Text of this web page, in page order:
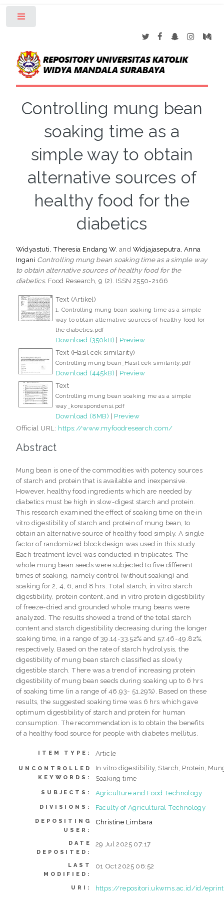
Controlling mung bean
soaking time as a
simple way to obtain
alternative sources of
healthy food for the
diabetics
Widyastuti, Theresia Endang W. and Widjajaseputra, Anna
Ingani Controlling mung bean soaking time as a simple way
to obtain alternative sources of healthy food for the
diabetics. Food Research, 9 (2). ISSN 2550-2166
Text (Artikel)
1. Controlling mung bean soaking time as a simple
way to obtain alternative sources of healthy food for
the diabetics.pdf
Download (350kB) | Preview
Text (Hasil cek similarity)
Controlling mung bean_Hasil cek similarity.pdf
Download (445kB) | Preview
Text
Controlling mung bean soaking me as a simple
way_korespondensi.pdf
Download (8MB) | Preview
Official URL: https://www.myfoodresearch.com/
Abstract
Mung bean is one of the commodities with potency sources
of starch and protein that is available and inexpensive.
However, healthy food ingredients which are needed by
diabetics must be high in slow-digest starch and protein.
This research examined the effect of soaking time on the in
vitro digestibility of starch and protein of mung bean, to
obtain an alternative source of healthy food simply. A single
factor of randomized block design was used in this study.
Each treatment level was conducted in triplicates. The
whole mung bean seeds were subjected to five different
times of soaking, namely control (without soaking) and
soaking for 2, 4, 6, and 8 hrs. Total starch, in vitro starch
digestibility, protein content, and in vitro protein digestibility
of freeze-dried and grounded whole mung beans were
analyzed. The results showed a trend of the total starch
content and starch digestibility decreasing during the longer
soaking time, in a range of 39.14-33.52% and 57.46-49.82%,
respectively. Based on the rate of starch hydrolysis, the
digestibility of mung bean starch classified as slowly
digestible starch. There was a trend of increasing protein
digestibility of mung bean seeds during soaking up to 6 hrs
of soaking time (in a range of 46.93- 51.29%). Based on these
results, the suggested soaking time was 6 hrs which gave
optimum digestibility of starch and protein for human
consumption. The recommendation is to obtain the benefits
of a healthy food source for people with diabetes mellitus.
ITEM TYPE: Article
UNCONTROLLED
KEYWORDS:
In vitro digestibility, Starch, Protein,
Soaking time
SUBJECTS: Agriculture and Food Technology
DIVISIONS: Faculty of Agricultural Technology
DEPOSITING
USER:
Christine Limbara
DATE
DEPOSITED:
29 Jul 2025 07:17
LAST
MODIFIED:
01 Oct 2025 06:52
URI: https://repositori.ukwms.ac.id/id/